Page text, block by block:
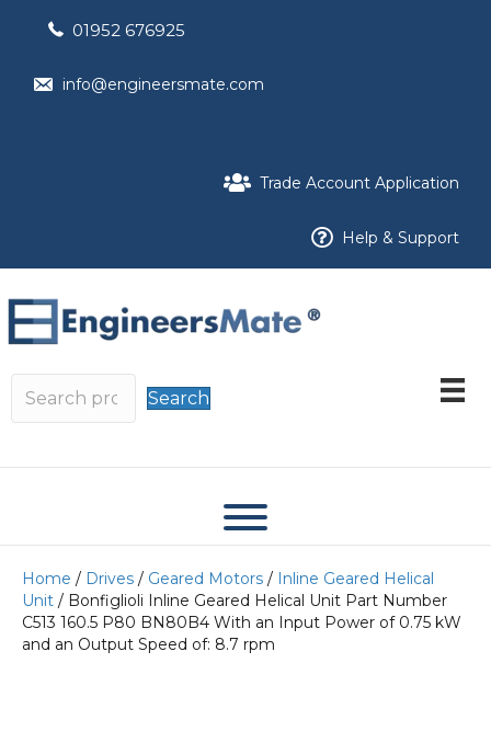
01952 676925
info@engineersmate.com
Trade Account Application
Help & Support
Search
Home / Drives / Geared Motors / Inline Geared Helical
Unit / Bonfiglioli Inline Geared Helical Unit Part Number
C513 160.5 P80 BN80B4 With an Input Power of 0.75 kW
and an Output Speed of: 8.7 rpm